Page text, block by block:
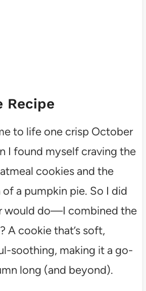
Recipe
to life one crisp October
I found myself craving the
cookies and the
a pumpkin pie. So I did
would do—I combined the
A cookie that’s soft,
soothing, making it a go-
long (and beyond).